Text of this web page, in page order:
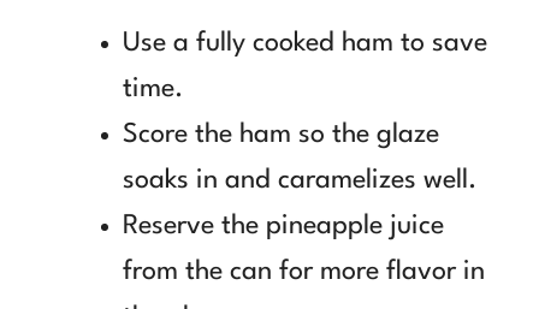
Use a fully cooked ham to save
time.
Score the ham so the glaze
soaks in and caramelizes well.
Reserve the pineapple juice
from the can for more flavor in